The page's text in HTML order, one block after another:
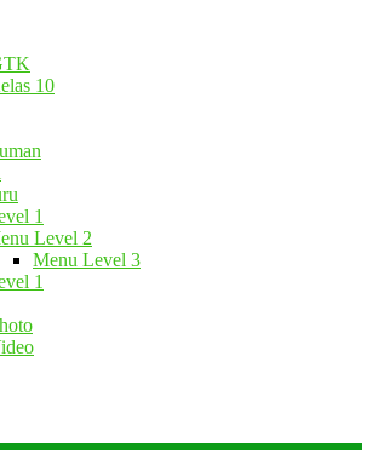
10
1
Level 2
Menu Level 3
1